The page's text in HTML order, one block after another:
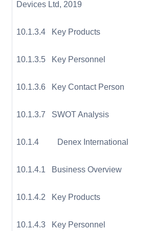
Devices Ltd, 2019
10.1.3.4 Key Products
10.1.3.5 Key Personnel
10.1.3.6 Key Contact Person
10.1.3.7 SWOT Analysis
10.1.4 Denex International
10.1.4.1 Business Overview
10.1.4.2 Key Products
10.1.4.3 Key Personnel